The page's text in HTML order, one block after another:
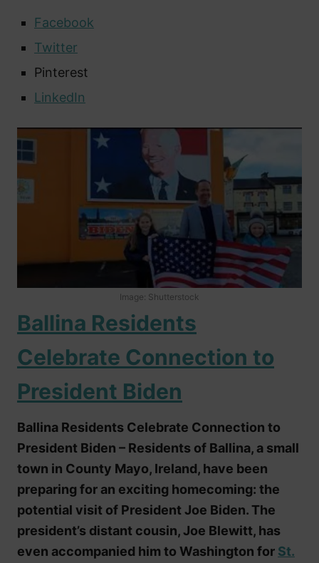
Facebook
Twitter
Pinterest
LinkedIn
Image: Shutterstock
Ballina Residents
Celebrate Connection to
President Biden
Ballina Residents Celebrate Connection to
President Biden – Residents of Ballina, a small
town in County Mayo, Ireland, have been
preparing for an exciting homecoming: the
potential visit of President Joe Biden. The
president’s distant cousin, Joe Blewitt, has
even accompanied him to Washington for St.